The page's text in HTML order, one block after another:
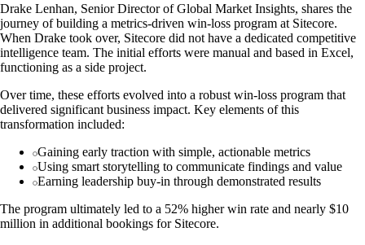
Drake Lenhan, Senior Director of Global Market Insights, shares the
journey of building a metrics-driven win-loss program at Sitecore.
When Drake took over, Sitecore did not have a dedicated competitive
intelligence team. The initial efforts were manual and based in Excel,
functioning as a side project.
Over time, these efforts evolved into a robust win-loss program that
delivered significant business impact. Key elements of this
transformation included:
Gaining early traction with simple, actionable metrics
Using smart storytelling to communicate findings and value
Earning leadership buy-in through demonstrated results
The program ultimately led to a 52% higher win rate and nearly $10
million in additional bookings for Sitecore.